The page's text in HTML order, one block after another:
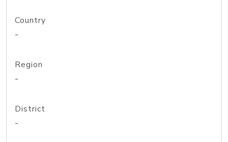
Country
-
Region
-
District
-